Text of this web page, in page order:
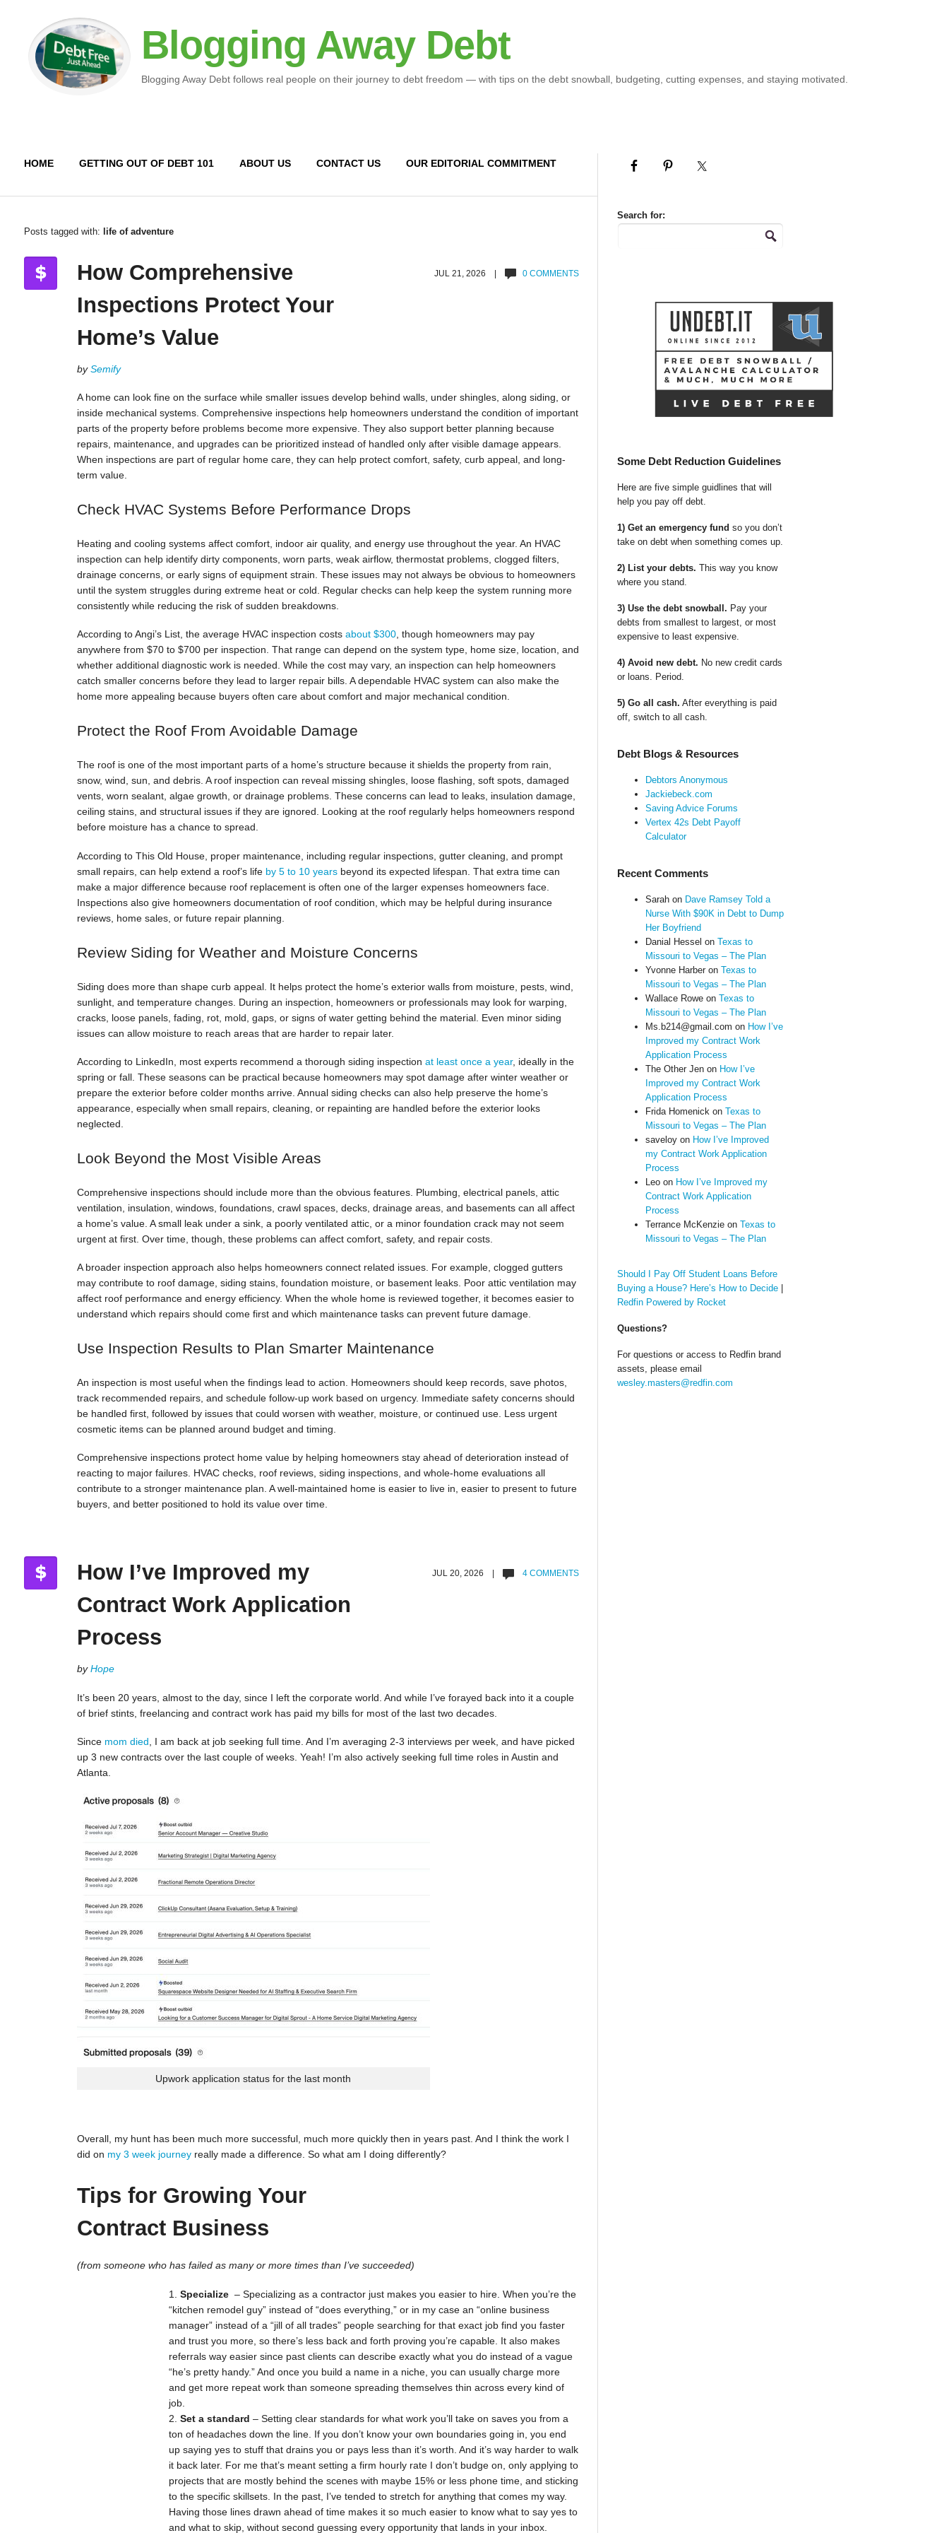
Blogging Away Debt
Blogging Away Debt follows real people on their journey to debt freedom — with tips on the debt snowball, budgeting, cutting expenses, and staying motivated.
HOME GETTING OUT OF DEBT 101 ABOUT US CONTACT US OUR EDITORIAL COMMITMENT
Posts tagged with: life of adventure
JUL 21, 2026 | 0 COMMENTS
How Comprehensive
Inspections Protect Your
Home’s Value
bySemify
A home can look fine on the surface while smaller issues develop behind walls, under shingles, along siding, or
inside mechanical systems. Comprehensive inspections help homeowners understand the condition of important
parts of the property before problems become more expensive. They also support better planning because
repairs, maintenance, and upgrades can be prioritized instead of handled only after visible damage appears.
When inspections are part of regular home care, they can help protect comfort, safety, curb appeal, and long-
term value.
Check HVAC Systems Before Performance Drops
Heating and cooling systems affect comfort, indoor air quality, and energy use throughout the year. An HVAC
inspection can help identify dirty components, worn parts, weak airflow, thermostat problems, clogged filters,
drainage concerns, or early signs of equipment strain. These issues may not always be obvious to homeowners
until the system struggles during extreme heat or cold. Regular checks can help keep the system running more
consistently while reducing the risk of sudden breakdowns.
According to Angi’s List, the average HVAC inspection costs about $300, though homeowners may pay
anywhere from $70 to $700 per inspection. That range can depend on the system type, home size, location, and
whether additional diagnostic work is needed. While the cost may vary, an inspection can help homeowners
catch smaller concerns before they lead to larger repair bills. A dependable HVAC system can also make the
home more appealing because buyers often care about comfort and major mechanical condition.
Protect the Roof From Avoidable Damage
The roof is one of the most important parts of a home’s structure because it shields the property from rain,
snow, wind, sun, and debris. A roof inspection can reveal missing shingles, loose flashing, soft spots, damaged
vents, worn sealant, algae growth, or drainage problems. These concerns can lead to leaks, insulation damage,
ceiling stains, and structural issues if they are ignored. Looking at the roof regularly helps homeowners respond
before moisture has a chance to spread.
According to This Old House, proper maintenance, including regular inspections, gutter cleaning, and prompt
small repairs, can help extend a roof’s life by 5 to 10 years beyond its expected lifespan. That extra time can
make a major difference because roof replacement is often one of the larger expenses homeowners face.
Inspections also give homeowners documentation of roof condition, which may be helpful during insurance
reviews, home sales, or future repair planning.
Review Siding for Weather and Moisture Concerns
Siding does more than shape curb appeal. It helps protect the home’s exterior walls from moisture, pests, wind,
sunlight, and temperature changes. During an inspection, homeowners or professionals may look for warping,
cracks, loose panels, fading, rot, mold, gaps, or signs of water getting behind the material. Even minor siding
issues can allow moisture to reach areas that are harder to repair later.
According to LinkedIn, most experts recommend a thorough siding inspection at least once a year, ideally in the
spring or fall. These seasons can be practical because homeowners may spot damage after winter weather or
prepare the exterior before colder months arrive. Annual siding checks can also help preserve the home’s
appearance, especially when small repairs, cleaning, or repainting are handled before the exterior looks
neglected.
Look Beyond the Most Visible Areas
Comprehensive inspections should include more than the obvious features. Plumbing, electrical panels, attic
ventilation, insulation, windows, foundations, crawl spaces, decks, drainage areas, and basements can all affect
a home’s value. A small leak under a sink, a poorly ventilated attic, or a minor foundation crack may not seem
urgent at first. Over time, though, these problems can affect comfort, safety, and repair costs.
A broader inspection approach also helps homeowners connect related issues. For example, clogged gutters
may contribute to roof damage, siding stains, foundation moisture, or basement leaks. Poor attic ventilation may
affect roof performance and energy efficiency. When the whole home is reviewed together, it becomes easier to
understand which repairs should come first and which maintenance tasks can prevent future damage.
Use Inspection Results to Plan Smarter Maintenance
An inspection is most useful when the findings lead to action. Homeowners should keep records, save photos,
track recommended repairs, and schedule follow-up work based on urgency. Immediate safety concerns should
be handled first, followed by issues that could worsen with weather, moisture, or continued use. Less urgent
cosmetic items can be planned around budget and timing.
Comprehensive inspections protect home value by helping homeowners stay ahead of deterioration instead of
reacting to major failures. HVAC checks, roof reviews, siding inspections, and whole-home evaluations all
contribute to a stronger maintenance plan. A well-maintained home is easier to live in, easier to present to future
buyers, and better positioned to hold its value over time.
JUL 20, 2026 | 4 COMMENTS
How I’ve Improved my
Contract Work Application
Process
byHope
It’s been 20 years, almost to the day, since I left the corporate world. And while I’ve forayed back into it a couple
of brief stints, freelancing and contract work has paid my bills for most of the last two decades.
Since mom died , I am back at job seeking full time. And I’m averaging 2-3 interviews per week, and have picked
up 3 new contracts over the last couple of weeks. Yeah! I’m also actively seeking full time roles in Austin and
Atlanta.
Upwork application status for the last month
Overall, my hunt has been much more successful, much more quickly then in years past. And I think the work I
did on my 3 week journeyreally made a difference. So what am I doing differently?
Tips for Growing Your
Contract Business
(from someone who has failed as many or more times than I’ve succeeded)
Specialize – Specializing as a contractor just makes you easier to hire. When you’re the
“kitchen remodel guy” instead of “does everything,” or in my case an “online business
manager” instead of a “jill of all trades” people searching for that exact job find you faster
and trust you more, so there’s less back and forth proving you’re capable. It also makes
referrals way easier since past clients can describe exactly what you do instead of a vague
“he’s pretty handy.” And once you build a name in a niche, you can usually charge more
and get more repeat work than someone spreading themselves thin across every kind of
job.
Set a standard – Setting clear standards for what work you’ll take on saves you from a
ton of headaches down the line. If you don’t know your own boundaries going in, you end
up saying yes to stuff that drains you or pays less than it’s worth. And it’s way harder to walk
it back later. For me that’s meant setting a firm hourly rate I don’t budge on, only applying to
projects that are mostly behind the scenes with maybe 15% or less phone time, and sticking
to the specific skillsets. In the past, I’ve tended to stretch for anything that comes my way.
Having those lines drawn ahead of time makes it so much easier to know what to say yes to
and what to skip, without second guessing every opportunity that lands in your inbox.
Search for:
Some Debt Reduction Guidelines
Here are five simple guidlines that will
help you pay off debt.
1) Get an emergency fund so you don’t
take on debt when something comes up.
2) List your debts. This way you know
where you stand.
3) Use the debt snowball. Pay your
debts from smallest to largest, or most
expensive to least expensive.
4) Avoid new debt. No new credit cards
or loans. Period.
5) Go all cash. After everything is paid
off, switch to all cash.
Debt Blogs & Resources
Debtors Anonymous
Jackiebeck.com
Saving Advice Forums
Vertex 42s Debt Payoff
Calculator
Recent Comments
Sarahon Dave Ramsey Told a
Nurse With $90K in Debt to Dump
Her Boyfriend
Danial Hessel on Texas to
Missouri to Vegas – The Plan
Yvonne Harberon Texas to
Missouri to Vegas – The Plan
Wallace Roweon Texas to
Missouri to Vegas – The Plan
Ms.b214@gmail.com on How I’ve
Improved my Contract Work
Application Process
The Other Jenon How I’ve
Improved my Contract Work
Application Process
Frida Homenickon Texas to
Missouri to Vegas – The Plan
saveloyon How I’ve Improved
my Contract Work Application
Process
Leoon How I’ve Improved my
Contract Work Application
Process
Terrance McKenzieon Texas to
Missouri to Vegas – The Plan
Should I Pay Off Student Loans Before
Buying a House? Here’s How to Decide|
Redfin Powered by Rocket
Questions?
For questions or access to Redfin brand
assets, please email
wesley.masters@redfin.com